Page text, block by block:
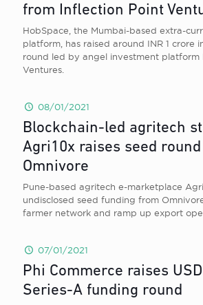
from Inflection Point
HobSpace, the Mumbai-based extra-
platform, has raised around INR 1 crore
round led by angel investment platform
Ventures.
08/01/2021
Blockchain-led agritech
Agri10x raises seed
Omnivore
Pune-based agritech e-marketplace
undisclosed seed funding from
farmer network and ramp up export
07/01/2021
Phi Commerce raises
Series-A funding round